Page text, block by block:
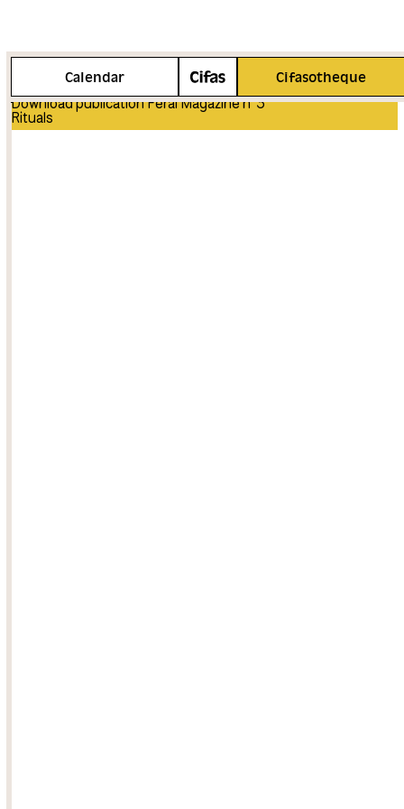
Calendar Cifasotheque
More info
Download publication Feral Magazine n°3
Rituals